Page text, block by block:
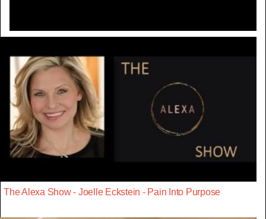
The Alexa Show - Joelle Eckstein - Pain Into Purpose